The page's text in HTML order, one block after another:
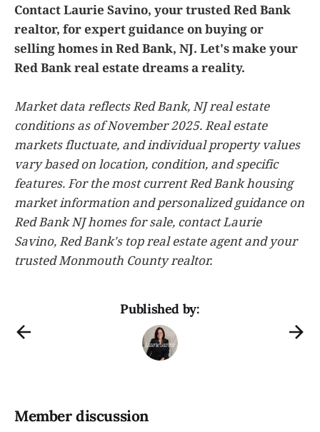
Contact Laurie Savino, your trusted Red Bank
realtor, for expert guidance on buying or
selling homes in Red Bank, NJ. Let's make your
Red Bank real estate dreams a reality.
Market data reflects Red Bank, NJ real estate
conditions as of November 2025. Real estate
markets fluctuate, and individual property values
vary based on location, condition, and specific
features. For the most current Red Bank housing
market information and personalized guidance on
Red Bank NJ homes for sale, contact Laurie
Savino, Red Bank's top real estate agent and your
trusted Monmouth County realtor.
Published by:
Member discussion